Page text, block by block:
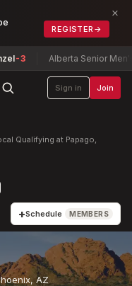
REGISTER →
×
Alberta Senior Men's
Sign in Join
Qualifying at Papago,
+Schedule MEMBERS
,AZ